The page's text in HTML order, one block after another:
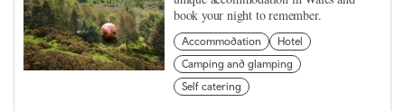
book your night to remember.
Accommodation
Hotel
Camping and glamping
Self catering